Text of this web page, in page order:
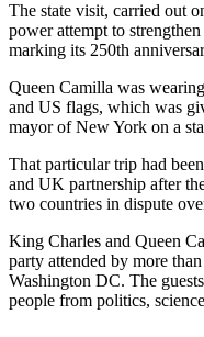
The state visit, carried out
power attempt to
marking its 250th
Queen Camilla was
and US flags, which was
mayor of New York on a
That particular trip had
and UK partnership after
two countries in dispute
King Charles and Queen
party attended by more
Washington DC. The
people from politics,